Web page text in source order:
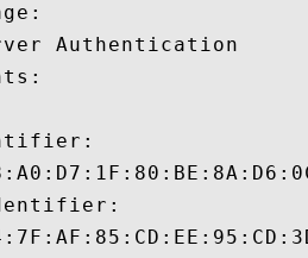
Authentication